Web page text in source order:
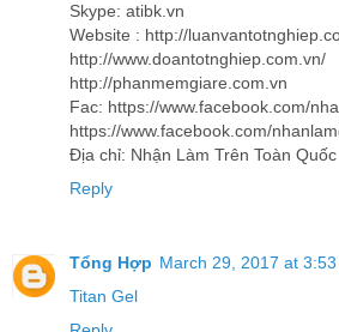
Skype: atibk.vn
Website : http://
http://www.doantotnghiep.com.vn/
http://phanmemgiare.com.vn
Fac: https://www.facebook.com/
https://www.facebook.com/
Địa chỉ: Nhận Làm Trên Toàn Quốc
Reply
Tổng Hợp March 29, 2017 at 3:53
Titan Gel